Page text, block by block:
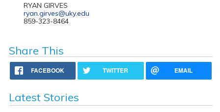
RYAN GIRVES
ryan.girves@uky.edu
859-323-8464
Share This
FACEBOOK TWITTER EMAIL
Latest Stories